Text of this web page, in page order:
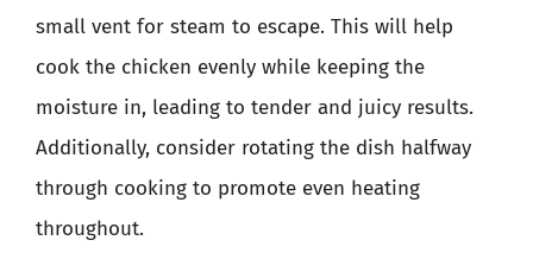
small vent for steam to escape. This will help
cook the chicken evenly while keeping the
moisture in, leading to tender and juicy results.
Additionally, consider rotating the dish halfway
through cooking to promote even heating
throughout.